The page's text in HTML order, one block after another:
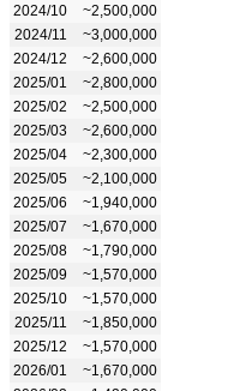
2024/10
~2,500,000
2024/11
~3,000,000
2024/12
~2,600,000
2025/01
~2,800,000
2025/02
~2,500,000
2025/03
~2,600,000
2025/04
~2,300,000
2025/05
~2,100,000
2025/06
~1,940,000
2025/07
~1,670,000
2025/08
~1,790,000
2025/09
~1,570,000
2025/10
~1,570,000
2025/11
~1,850,000
2025/12
~1,570,000
2026/01
~1,670,000